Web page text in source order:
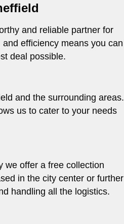
and reliable partner for
efficiency means you can
deal possible.
and the surrounding areas.
us to cater to your needs
we offer a free collection
in the city center or further
handling all the logistics.